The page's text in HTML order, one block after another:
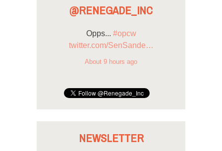
@RENEGADE_INC
Opps... #opcw
twitter.com/SenSande…
About 9 hours ago
NEWSLETTER